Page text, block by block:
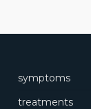
symptoms
treatments